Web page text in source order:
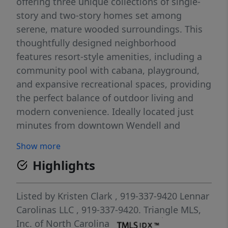
story and two-story homes set among
serene, mature wooded surroundings. This
thoughtfully designed neighborhood
features resort-style amenities, including a
community pool with cabana, playground,
and expansive recreational spaces, providing
the perfect balance of outdoor living and
modern convenience. Ideally located just
minutes from downtown Wendell and
to Highway 264, making commuting to
Raleigh, RDU Airport, and the Research
Triangle Park (RTP) effortless. Residents will
enjoy easy access to shopping, dining, and
recreation, with attractions like Publix at
Wendell Falls and Wendell Country Club
Show more
Highlights
Listed by Kristen Clark , 919-337-9420 Lennar
Carolinas LLC , 919-337-9420. Triangle MLS,
Inc. of North Carolina